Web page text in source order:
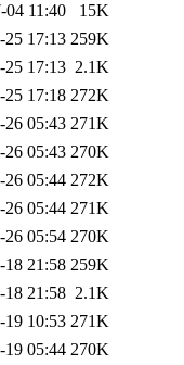
04 11:40
15K
25 17:13 259K
25 17:13 2.1K
25 17:18 272K
26 05:43 271K
26 05:43 270K
26 05:44 272K
26 05:44 271K
26 05:54 270K
18 21:58 259K
18 21:58 2.1K
19 10:53 271K
19 05:44 270K